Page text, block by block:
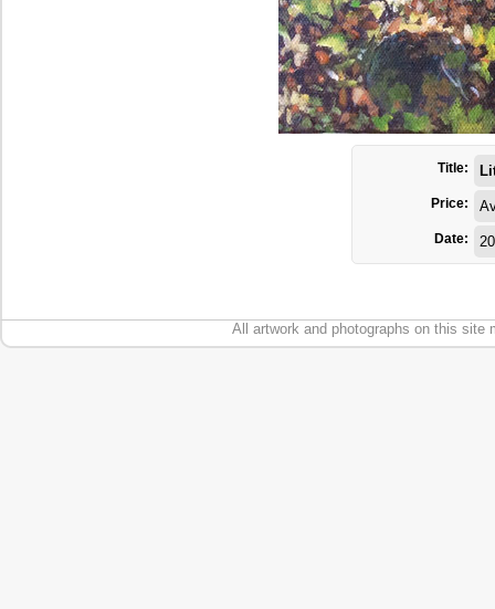
Title:
Price:
Date:
All artwork and photographs on this site